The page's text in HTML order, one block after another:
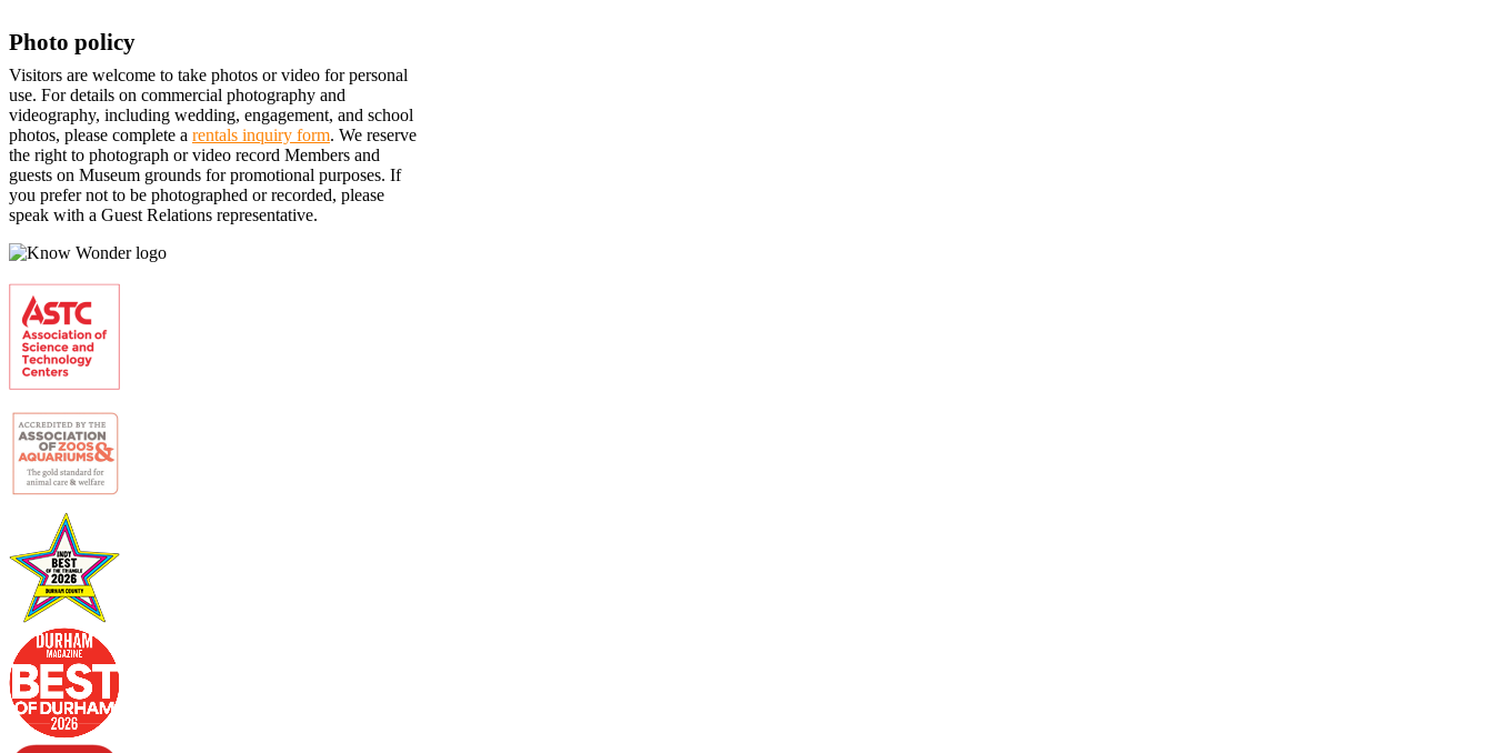
Photo policy
Visitors are welcome to take photos or video for personal
use. For details on commercial photography and
videography, including wedding, engagement, and school
photos, please complete a rentals inquiry form. We reserve
the right to photograph or video record Members and
guests on Museum grounds for promotional purposes. If
you prefer not to be photographed or recorded, please
speak with a Guest Relations representative.